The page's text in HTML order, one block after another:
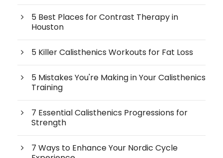
5 Best Places for Contrast Therapy in
Houston
5 Killer Calisthenics Workouts for Fat Loss
5 Mistakes You're Making in Your Calisthenics
Training
7 Essential Calisthenics Progressions for
Strength
7 Ways to Enhance Your Nordic Cycle